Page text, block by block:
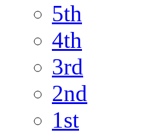
5th
4th
3rd
2nd
1st